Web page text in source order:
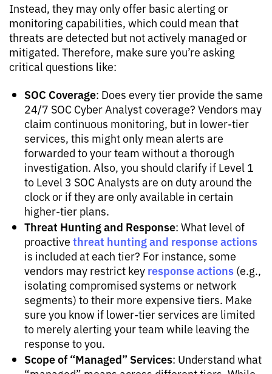
Instead, they may only offer basic alerting or
monitoring capabilities, which could mean that
threats are detected but not actively managed or
mitigated. Therefore, make sure you’re asking
critical questions like:
SOC Coverage: Does every tier provide the same
24/7 SOC Cyber Analyst coverage? Vendors may
claim continuous monitoring, but in lower-tier
services, this might only mean alerts are
forwarded to your team without a thorough
investigation. Also, you should clarify if Level 1
to Level 3 SOC Analysts are on duty around the
clock or if they are only available in certain
higher-tier plans.
Threat Hunting and Response: What level of
proactive threat hunting and response actions
is included at each tier? For instance, some
vendors may restrict key response actions (e.g.,
isolating compromised systems or network
segments) to their more expensive tiers. Make
sure you know if lower-tier services are limited
to merely alerting your team while leaving the
response to you.
Scope of “Managed” Services: Understand what